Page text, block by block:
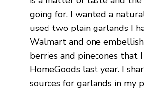
going for. I wanted a
used two plain garlands I
Walmart and one
berries and pinecones that
HomeGoods last year. I
sources for garlands in my